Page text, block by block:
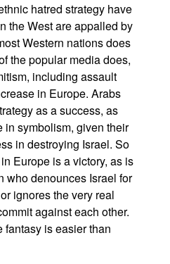
hatred strategy have
the West are appalled by
Western nations does
the popular media does,
including assault
in Europe. Arabs
as a success, as
in symbolism, given their
in destroying Israel. So
Europe is a victory, as is
who denounces Israel for
ignores the very real
against each other.
fantasy is easier than